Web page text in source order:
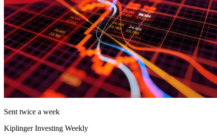
Sent twice a week
Kiplinger Investing Weekly